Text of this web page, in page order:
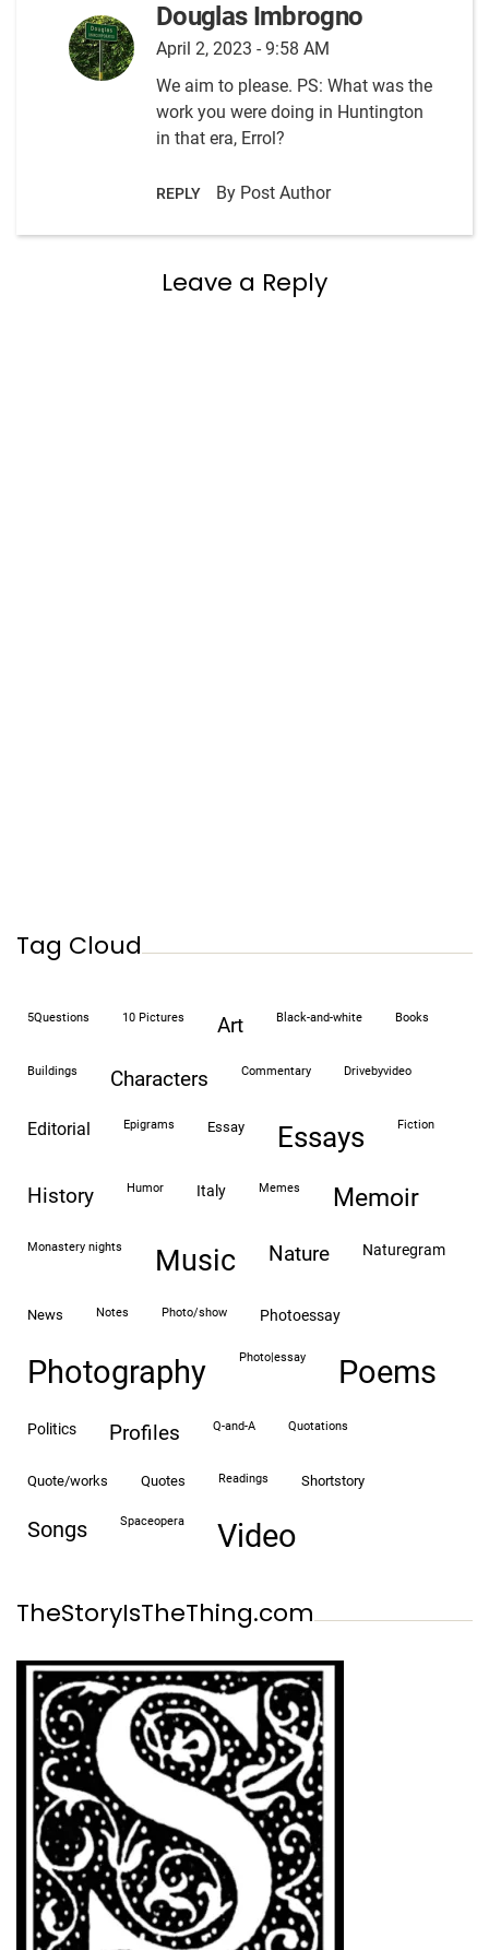
Douglas Imbrogno
April 2, 2023 - 9:58 AM
We aim to please. PS: What was the
work you were doing in Huntington
in that era, Errol?
REPLY By Post Author
Leave a Reply
Tag Cloud
5Questions 10 Pictures art black-and-white books
buildings characters commentary drivebyvideo
editorial epigrams essay essays fiction
history humor italy memes memoir
monastery nights Music nature naturegram
news notes photo/show photoessay
Photography photo|essay Poems
politics profiles Q-and-A quotations
quote/works quotes readings shortstory
songs spaceopera video
TheStoryIsTheThing.com